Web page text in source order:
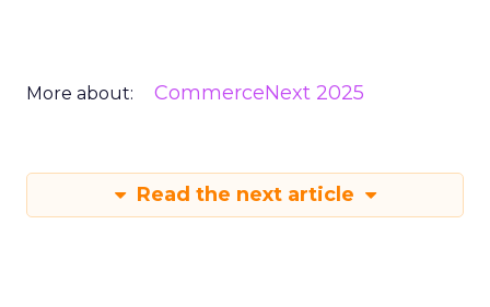
More about: CommerceNext 2025
Read the next article